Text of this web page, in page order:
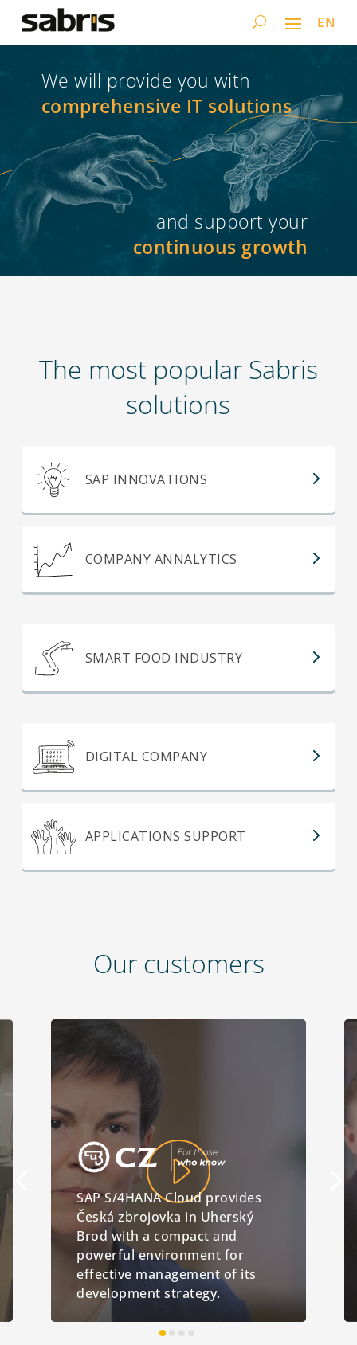
EN
We will provide you with
comprehensive IT solutions
and support your
continuous growth
The most popular Sabris
solutions
SAP INNOVATIONS
COMPANY ANNALYTICS
SMART FOOD INDUSTRY
DIGITAL COMPANY
APPLICATIONS SUPPORT
Our customers
SAP S/4HANA Cloud provides
Česká zbrojovka in Uherský
Brod with a compact and
powerful environment for
effective management of its
development strategy.